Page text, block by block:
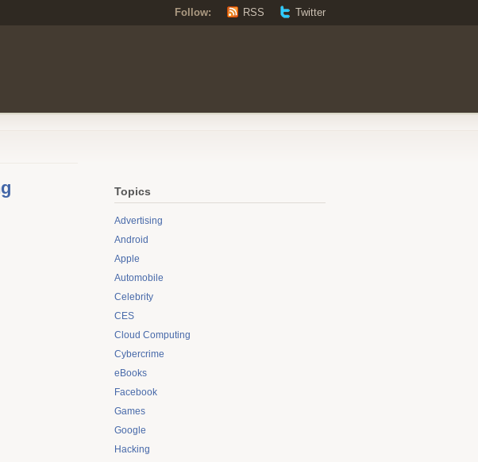
Follow: RSS Twitter
Topics
Advertising
Android
Apple
Automobile
Celebrity
CES
Cloud Computing
Cybercrime
eBooks
Facebook
Games
Google
Hacking